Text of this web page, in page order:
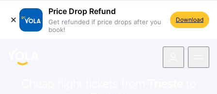
Price Drop Refund
Get refunded if price drops after you
book!
Download